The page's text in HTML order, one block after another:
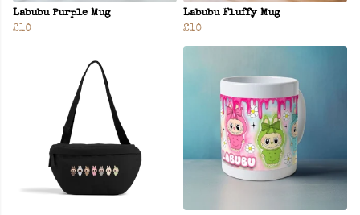
Labubu Purple Mug
£10
Labubu Fluffy Mug
£10